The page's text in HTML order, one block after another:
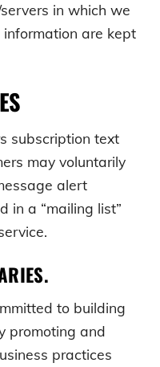
in which we
are kept
subscription text
may voluntarily
alert
in a “mailing list”
to building
promoting and
practices